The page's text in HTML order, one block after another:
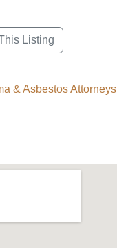
Listing
& Asbestos Attorneys